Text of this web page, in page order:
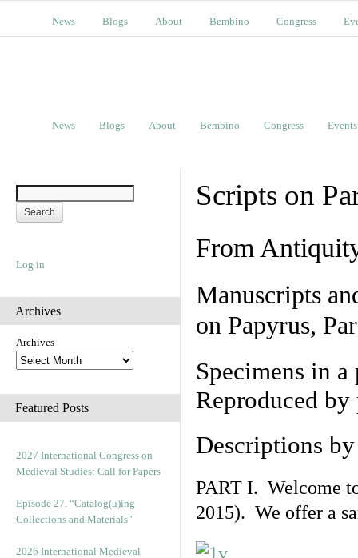
News Blogs About Bembino Congress
News Blogs About Bembino Congress Events
Log in
Archives
Archives
Featured Posts
2027 International Congress on
Medieval Studies: Call for Papers
Episode 27. “Catalog(u)ing
Collections and Materials”
2026 International Medieval
Scripts on
From
Manuscripts
on Papyrus,
Specimens in
Reproduced
Descriptions
PART I. Welcome
2015). We offer a